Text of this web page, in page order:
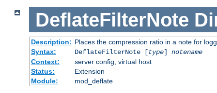
DeflateFilterNote
Description: Places the compression ratio in a note for
Syntax:
DeflateFilterNote [type] notename
Context:
server config, virtual host
Status:
Extension
Module:
mod_deflate